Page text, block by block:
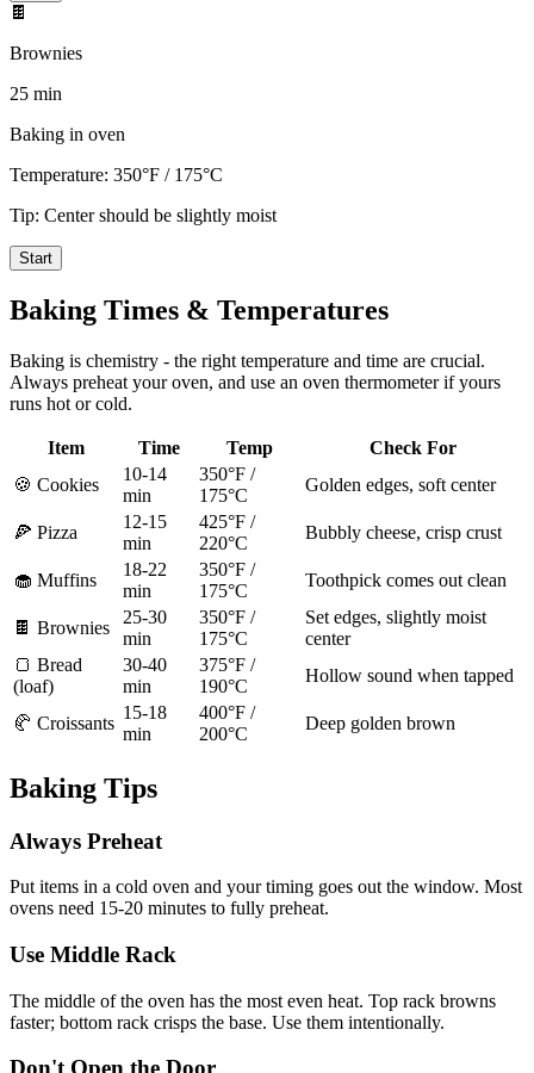
🍫
Brownies
25 min
Baking in oven
Temperature: 350°F / 175°C
Tip: Center should be slightly moist
Start
Baking Times & Temperatures
Baking is chemistry - the right temperature and time are crucial.
Always preheat your oven, and use an oven thermometer if yours
runs hot or cold.
Item Time Temp
Check For
🍪 Cookies
10-14
min
350°F /
175°C
Golden edges, soft center
🍕 Pizza
12-15
min
425°F /
220°C
Bubbly cheese, crisp crust
🧁 Muffins
18-22
min
350°F /
175°C
Toothpick comes out clean
🍫 Brownies
25-30
min
350°F /
175°C
Set edges, slightly moist
center
🍞 Bread
(loaf)
30-40
min
375°F /
190°C
Hollow sound when tapped
🥐 Croissants
15-18
min
400°F /
200°C
Deep golden brown
Baking Tips
Always Preheat
Put items in a cold oven and your timing goes out the window. Most
ovens need 15-20 minutes to fully preheat.
Use Middle Rack
The middle of the oven has the most even heat. Top rack browns
faster; bottom rack crisps the base. Use them intentionally.